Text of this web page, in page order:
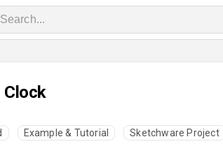
Clock
Example & Tutorial Sketchware Project